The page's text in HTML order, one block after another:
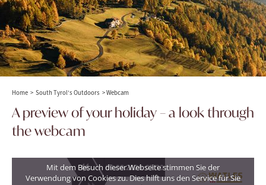
Home > South Tyrol’s Outdoors >Webcam
A preview of your holiday – a look through
the webcam